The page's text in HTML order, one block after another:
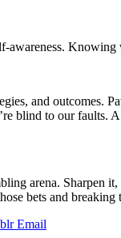
awareness.
and outcomes.
blind to our faults.
arena. Sharpen
bets and breaking
Email